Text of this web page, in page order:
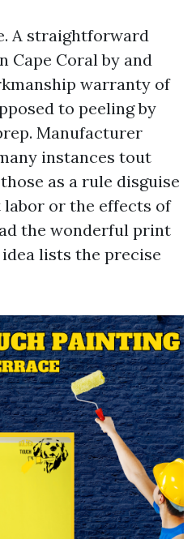
A straightforward
Cape Coral by and
warranty of
to peeling by
Manufacturer
instances tout
as a rule disguise
or the effects of
the wonderful print
lists the precise